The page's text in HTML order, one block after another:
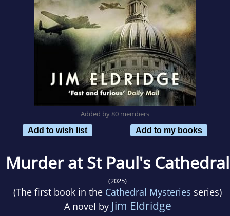
Added by 80 members
Add to wish list
Add to my books
Murder at St Paul's Cathedral
(2025)
(The first book in the Cathedral Mysteries series)
A novel by Jim Eldridge